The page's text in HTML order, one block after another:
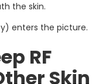
the skin.
enters the picture.
RF
Skin